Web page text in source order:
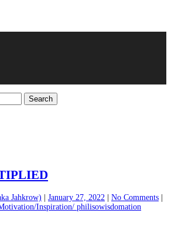
Jahkrow) January 27, 2022 No Comments
Inspiration/ philisowisdomation